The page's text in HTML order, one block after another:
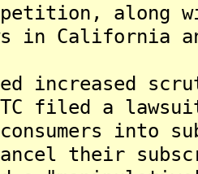
along
in California
increased
filed a
into
their